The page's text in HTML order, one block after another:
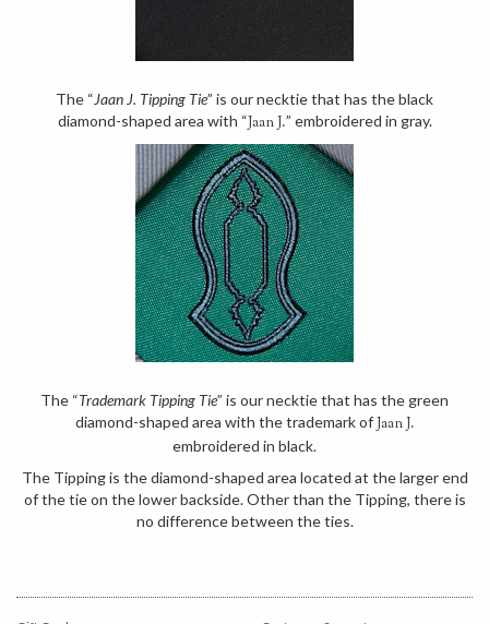
The “Jaan J. Tipping Tie” is our necktie that has the black
diamond-shaped area with “Jaan J.” embroidered in gray.
The “Trademark Tipping Tie” is our necktie that has the green
diamond-shaped area with the trademark ofJaan J.
embroidered in black.
The Tipping is the diamond-shaped area located at the larger end
of the tie on the lower backside. Other than the Tipping, there is
no difference between the ties.